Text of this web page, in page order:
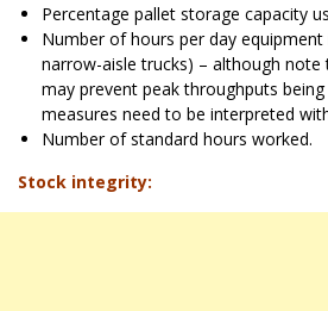
Percentage pallet storage capacity
Number of hours per day
narrow-aisle trucks) – although note
may prevent peak throughputs
measures need to be interpreted
Number of standard hours worked.
Stock integrity: